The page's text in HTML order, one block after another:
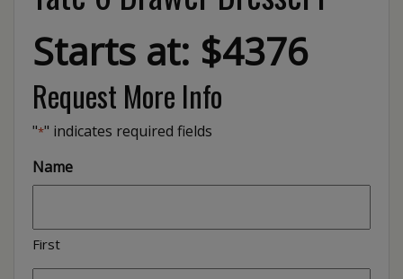
Starts at: $4376
Request More Info
"*" indicates required fields
Name
First